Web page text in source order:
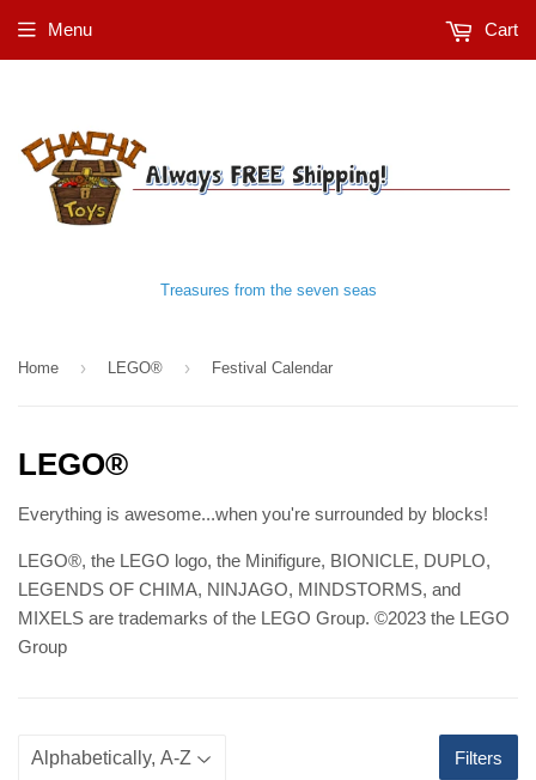
Treasures from the seven seas
Menu Cart
Home › LEGO® › Festival Calendar
LEGO®
Everything is awesome...when you're surrounded by blocks!
LEGO®, the LEGO logo, the Minifigure, BIONICLE, DUPLO,
LEGENDS OF CHIMA, NINJAGO, MINDSTORMS, and
MIXELS are trademarks of the LEGO Group. ©2023 the LEGO
Group
Filters